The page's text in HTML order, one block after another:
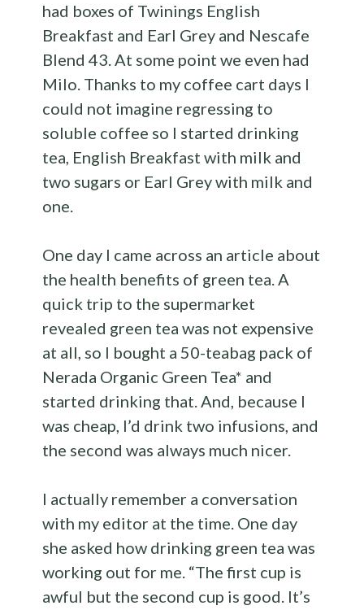
had boxes of Twinings English
Breakfast and Earl Grey and Nescafe
Blend 43. At some point we even had
Milo. Thanks to my coffee cart days I
could not imagine regressing to
soluble coffee so I started drinking
tea, English Breakfast with milk and
two sugars or Earl Grey with milk and
one.
One day I came across an article about
the health benefits of green tea. A
quick trip to the supermarket
revealed green tea was not expensive
at all, so I bought a 50-teabag pack of
Nerada Organic Green Tea* and
started drinking that. And, because I
was cheap, I’d drink two infusions, and
the second was always much nicer.
I actually remember a conversation
with my editor at the time. One day
she asked how drinking green tea was
working out for me. “The first cup is
awful but the second cup is good. It’s